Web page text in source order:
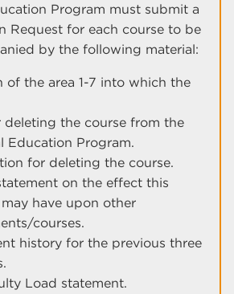
Program must submit a
Request for each course to be
by the following material:
of the area 1-7 into which the
deleting the course from the
Education Program.
for deleting the course.
on the effect this
have upon other
courses.
history for the previous three
Load statement.